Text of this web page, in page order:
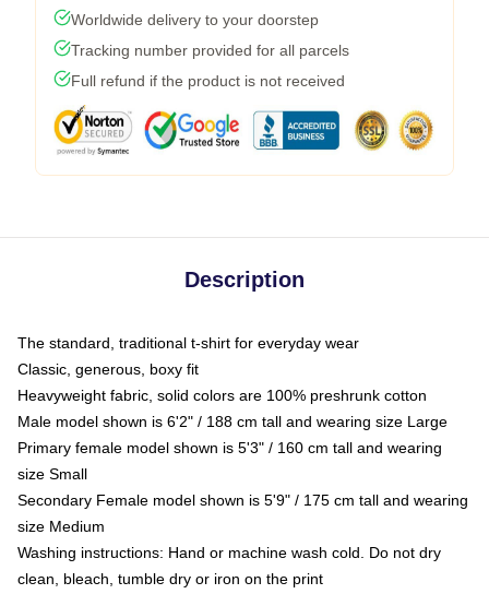
Worldwide delivery to your doorstep
Tracking number provided for all parcels
Full refund if the product is not received
Description
The standard, traditional t-shirt for everyday wear
Classic, generous, boxy fit
Heavyweight fabric, solid colors are 100% preshrunk cotton
Male model shown is 6'2" / 188 cm tall and wearing size Large
Primary female model shown is 5'3" / 160 cm tall and wearing
size Small
Secondary Female model shown is 5'9" / 175 cm tall and wearing
size Medium
Washing instructions: Hand or machine wash cold. Do not dry
clean, bleach, tumble dry or iron on the print